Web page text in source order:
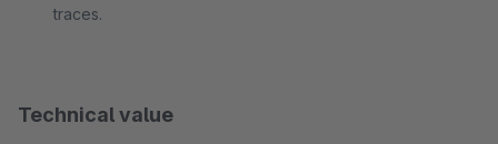
traces.
Technical value